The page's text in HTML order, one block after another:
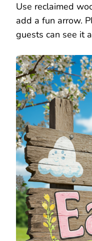
Use reclaimed
add a fun arrow.
guests can see it